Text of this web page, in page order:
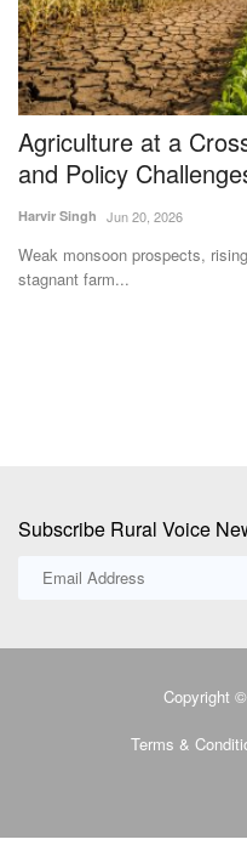
Agriculture at a
and Policy
Harvir Singh Jun 20, 2026
Weak monsoon prospects,
stagnant farm...
Subscribe Rural Voice
Copyright
Terms &